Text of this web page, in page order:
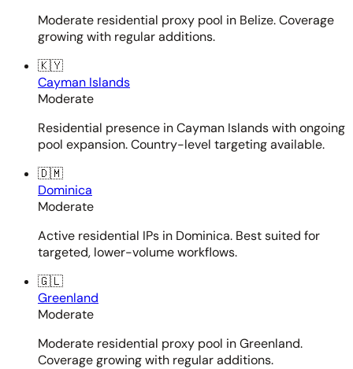
Moderate residential proxy pool in Belize. Coverage
growing with regular additions.
🇰🇾
Cayman Islands
Moderate
Residential presence in Cayman Islands with ongoing
pool expansion. Country-level targeting available.
🇩🇲
Dominica
Moderate
Active residential IPs in Dominica. Best suited for
targeted, lower-volume workflows.
🇬🇱
Greenland
Moderate
Moderate residential proxy pool in Greenland.
Coverage growing with regular additions.